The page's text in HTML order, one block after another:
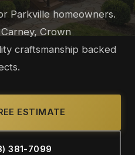
Parkville homeowners.
Crown
craftsmanship backed
ESTIMATE
381-7099